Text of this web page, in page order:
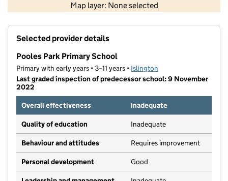
Map layer: None selected
Contains OS data © Crown copyright and database rights 2026
Selected provider details
Pooles Park Primary School
Primary with early years • 3–11 years • Islington
Last graded inspection of predecessor school: 9 November
2022
Overall effectiveness
Inadequate
Quality of education Inadequate
Behaviour and attitudes Requires improvement
Personal development Good